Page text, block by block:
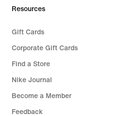
Resources
Gift Cards
Corporate Gift Cards
Find a Store
Nike Journal
Become a Member
Feedback